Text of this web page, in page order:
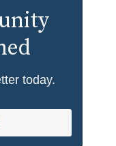
today.